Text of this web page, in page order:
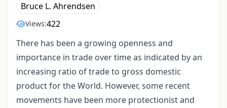
Bruce L. Ahrendsen
Views:422
There has been a growing openness and
importance in trade over time as indicated by an
increasing ratio of trade to gross domestic
product for the World. However, some recent
movements have been more protectionist and